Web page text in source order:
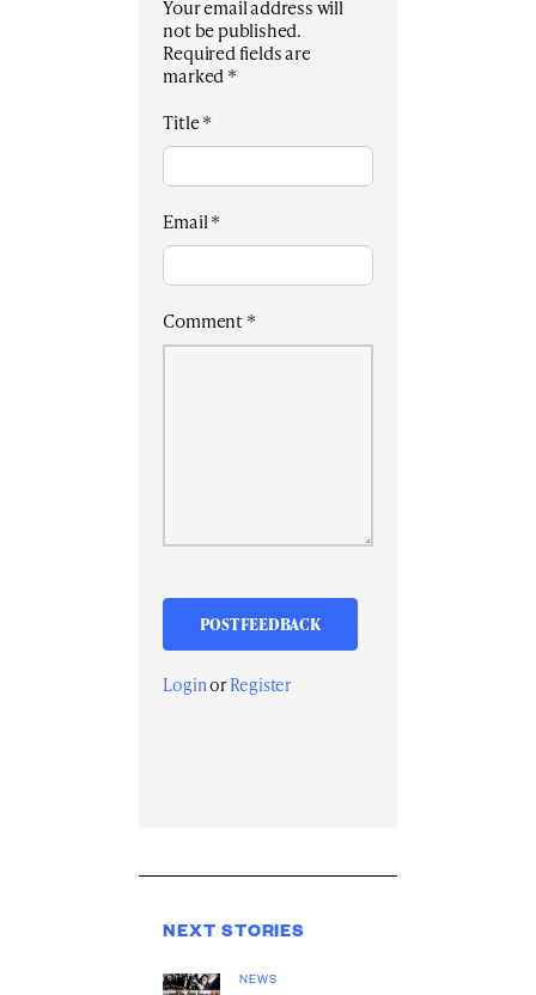
Your email address will
not be published.
Required fields are
marked*
Title*
Email*
Comment*
Loginor Register
NEXT STORIES
NEWS